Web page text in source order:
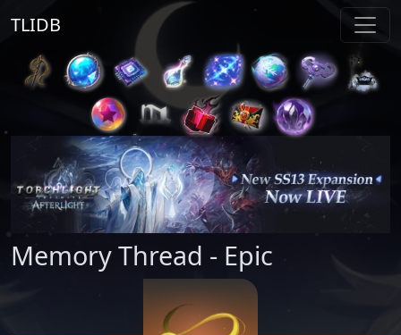
TLIDB
Memory Thread - Epic